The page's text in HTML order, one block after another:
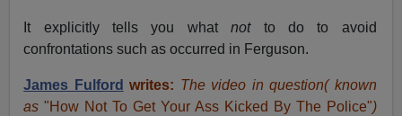
It explicitly tells you whatnotto do to avoid
confrontations such as occurred in Ferguson.
James Fulford writes: The video in question( known
as "How Not To Get Your Ass Kicked By The Police")